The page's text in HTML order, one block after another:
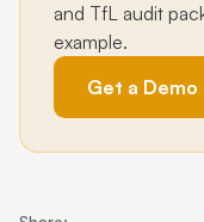
and TfL audit
example.
Get a